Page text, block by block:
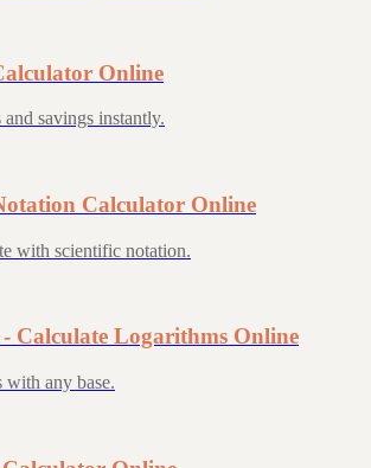
Online
savings instantly.
Calculator Online
with scientific notation.
Calculate Logarithms Online
with any base.